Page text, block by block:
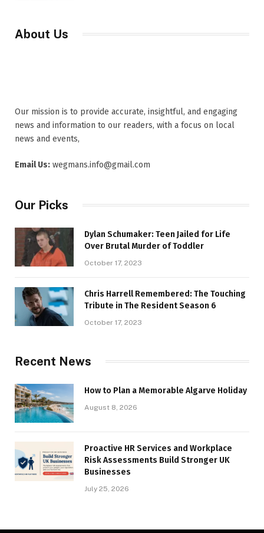
About Us
Our mission is to provide accurate, insightful, and engaging
news and information to our readers, with a focus on local
news and events,
Email Us: wegmans.info@gmail.com
Our Picks
Dylan Schumaker: Teen Jailed for Life
Over Brutal Murder of Toddler
October 17, 2023
Chris Harrell Remembered: The Touching
Tribute in The Resident Season 6
October 17, 2023
Recent News
How to Plan a Memorable Algarve Holiday
August 8, 2026
Proactive HR Services and Workplace
Risk Assessments Build Stronger UK
Businesses
July 25, 2026